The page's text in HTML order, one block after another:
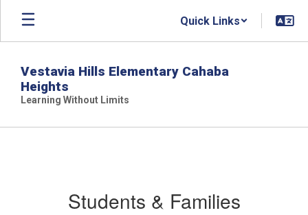
Skip
main
Quick Links
Vestavia Hills Elementary Cahaba
Heights
Learning Without Limits
Students & Families